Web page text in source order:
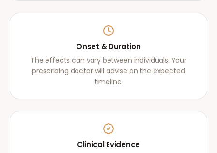
Onset & Duration
The effects can vary between individuals. Your
prescribing doctor will advise on the expected
timeline.
Clinical Evidence